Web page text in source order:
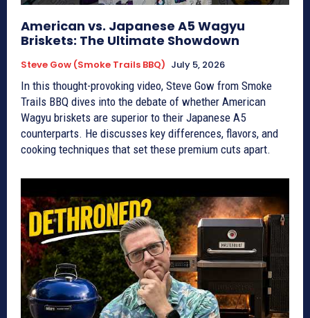
American vs. Japanese A5 Wagyu
Briskets: The Ultimate Showdown
Steve Gow (Smoke Trails BBQ) July 5, 2026
In this thought-provoking video, Steve Gow from Smoke
Trails BBQ dives into the debate of whether American
Wagyu briskets are superior to their Japanese A5
counterparts. He discusses key differences, flavors, and
cooking techniques that set these premium cuts apart.